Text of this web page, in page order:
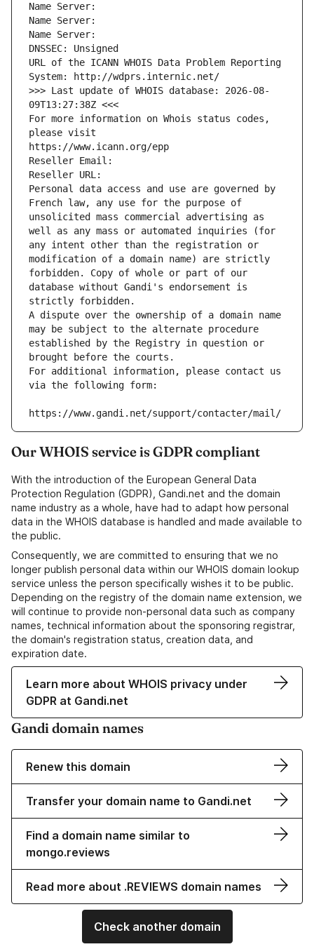
Name Server:
Name Server:
Name Server:
DNSSEC: Unsigned
URL of the ICANN WHOIS Data Problem Reporting
System: http://wdprs.internic.net/
>>> Last update of WHOIS database: 2026-08-
09T13:27:38Z <<<
For more information on Whois status codes,
please visit
https://www.icann.org/epp
Reseller Email:
Reseller URL:
Personal data access and use are governed by
French law, any use for the purpose of
unsolicited mass commercial advertising as
well as any mass or automated inquiries (for
any intent other than the registration or
modification of a domain name) are strictly
forbidden. Copy of whole or part of our
database without Gandi's endorsement is
strictly forbidden.
A dispute over the ownership of a domain name
may be subject to the alternate procedure
established by the Registry in question or
brought before the courts.
For additional information, please contact us
via the following form:
https://www.gandi.net/support/contacter/mail/
Our WHOIS service is GDPR compliant
With the introduction of the European General Data
Protection Regulation (GDPR), Gandi.net and the domain
name industry as a whole, have had to adapt how personal
data in the WHOIS database is handled and made available to
the public.
Consequently, we are committed to ensuring that we no
longer publish personal data within our WHOIS domain lookup
service unless the person specifically wishes it to be public.
Depending on the registry of the domain name extension, we
will continue to provide non-personal data such as company
names, technical information about the sponsoring registrar,
the domain's registration status, creation data, and
expiration date.
Learn more about WHOIS privacy under
GDPR at Gandi.net
Gandi domain names
Renew this domain
Transfer your domain name to Gandi.net
Find a domain name similar to
mongo.reviews
Read more about .REVIEWS domain names
Check another domain